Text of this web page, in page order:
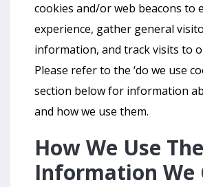
cookies and/or web beacons to
experience, gather general
information, and track visits to
Please refer to the ‘do we use
section below for information
and how we use them.
How We Use The
Information We